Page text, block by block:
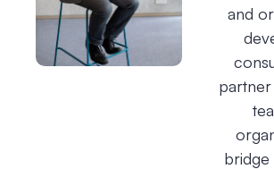
and
partner
bridge